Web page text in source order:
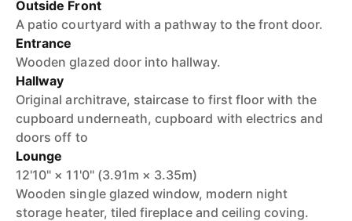
Outside Front
A patio courtyard with a pathway to the front door.
Entrance
Wooden glazed door into hallway.
Hallway
Original architrave, staircase to first floor with the
cupboard underneath, cupboard with electrics and
doors off to
Lounge
12'10" × 11'0" (3.91m × 3.35m)
Wooden single glazed window, modern night
storage heater, tiled fireplace and ceiling coving.